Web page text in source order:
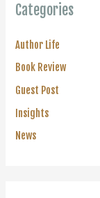
Categories
Author Life
Book Review
Guest Post
Insights
News